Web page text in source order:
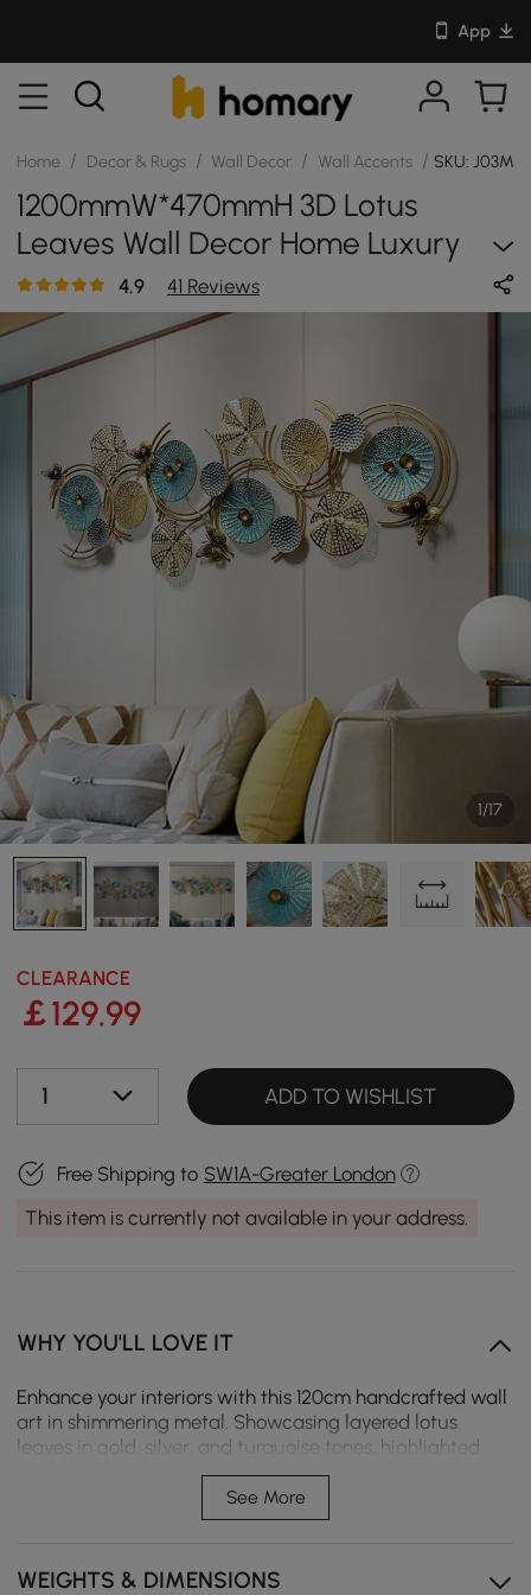
App
Home / Decor & Rugs / Wall Decor / Wall Accents / SKU:
1200mmW*470mmH 3D Lotus
Leaves Wall Decor Home Luxury
Metal Wall Art
4.9 41 Reviews
1/17
CLEARANCE
￡129.99
1 ADD TO WISHLIST
Free Shipping to SW1A-Greater London
This item is currently not available in your address.
WHY YOU'LL LOVE IT
Enhance your interiors with this 120cm handcrafted wall
art in shimmering metal. Showcasing layered lotus
leaves in gold, silver, and turquoise tones, highlighted
with butterflies, it offers both serenity and vibrancy.
Ideal for lounges, dining rooms, or hallways seeking a
sophisticated statement piece.
Artistic lotus design: Lotus leaves layered with
See More
WEIGHTS & DIMENSIONS